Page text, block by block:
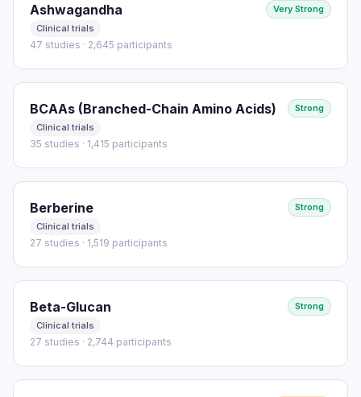
Ashwagandha
Very Strong
Clinical trials
47 studies · 2,645 participants
BCAAs (Branched-Chain Amino Acids)
Strong
Clinical trials
35 studies · 1,415 participants
Berberine
Strong
Clinical trials
27 studies · 1,519 participants
Beta-Glucan
Strong
Clinical trials
27 studies · 2,744 participants